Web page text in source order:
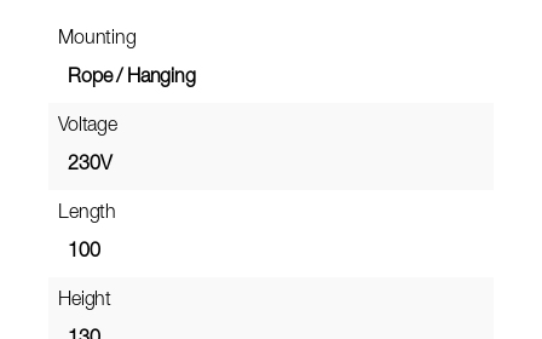
Mounting
Rope / Hanging
Voltage
230V
Length
100
Height